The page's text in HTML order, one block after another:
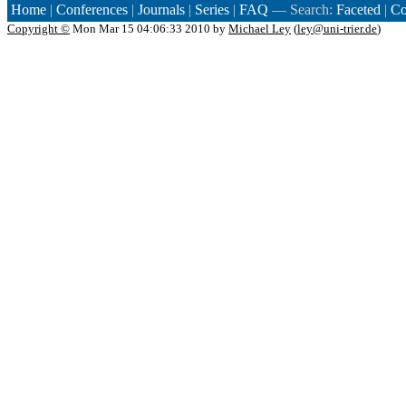
Home | Conferences | Journals | Series | FAQ — Search: Faceted |
Copyright © Mon Mar 15 04:06:33 2010 by Michael Ley (ley@uni-trier.de)